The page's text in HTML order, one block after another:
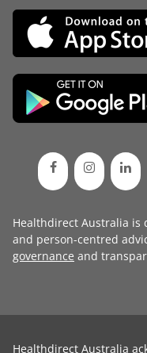
Healthdirect Australia is
and person-centred
governance and
Healthdirect Australia